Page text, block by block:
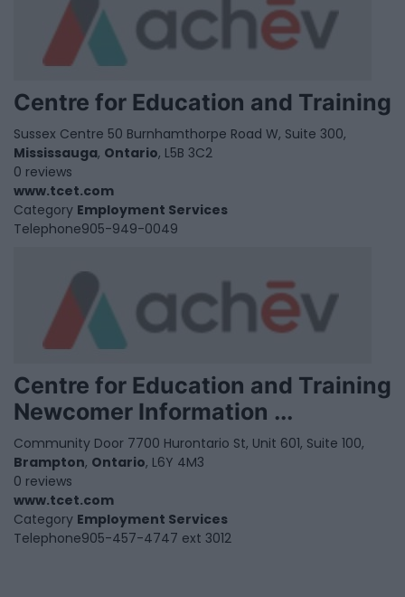
Centre for Education and Training
Sussex Centre 50 Burnhamthorpe Road W, Suite 300,
Mississauga, Ontario, L5B 3C2
0 reviews
www.tcet.com
Category Employment Services
Telephone905-949-0049
Centre for Education and Training
Newcomer Information ...
Community Door 7700 Hurontario St, Unit 601, Suite 100,
Brampton, Ontario, L6Y 4M3
0 reviews
www.tcet.com
Category Employment Services
Telephone905-457-4747 ext 3012